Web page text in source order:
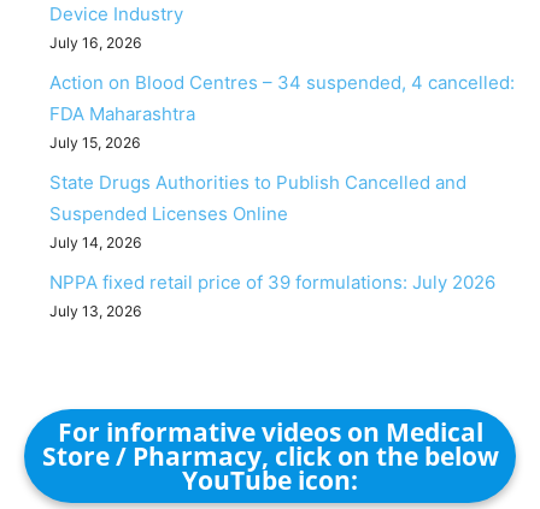
Device Industry
July 16, 2026
Action on Blood Centres – 34 suspended, 4 cancelled:
FDA Maharashtra
July 15, 2026
State Drugs Authorities to Publish Cancelled and
Suspended Licenses Online
July 14, 2026
NPPA fixed retail price of 39 formulations: July 2026
July 13, 2026
For informative videos on Medical
Store / Pharmacy, click on the below
YouTube icon: